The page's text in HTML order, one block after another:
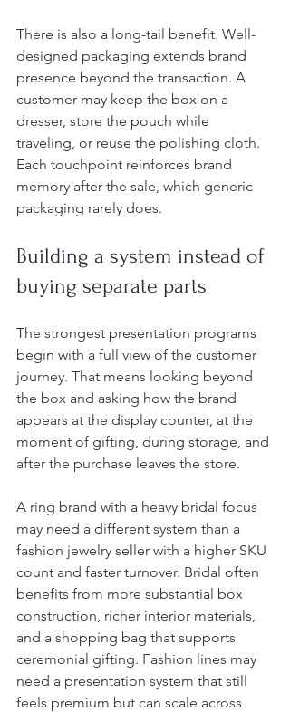
There is also a long-tail benefit. Well-
designed packaging extends brand
presence beyond the transaction. A
customer may keep the box on a
dresser, store the pouch while
traveling, or reuse the polishing cloth.
Each touchpoint reinforces brand
memory after the sale, which generic
packaging rarely does.
Building a system instead of
buying separate parts
The strongest presentation programs
begin with a full view of the customer
journey. That means looking beyond
the box and asking how the brand
appears at the display counter, at the
moment of gifting, during storage, and
after the purchase leaves the store.
A ring brand with a heavy bridal focus
may need a different system than a
fashion jewelry seller with a higher SKU
count and faster turnover. Bridal often
benefits from more substantial box
construction, richer interior materials,
and a shopping bag that supports
ceremonial gifting. Fashion lines may
need a presentation system that still
feels premium but can scale across